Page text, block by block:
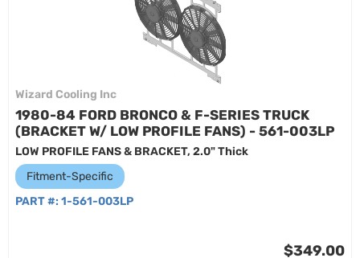
Wizard Cooling Inc
1980-84 FORD BRONCO & F-SERIES TRUCK
(BRACKET W/ LOW PROFILE FANS) - 561-003LP
LOW PROFILE FANS & BRACKET, 2.0" Thick
Fitment-Specific
PART #: 1-561-003LP
$349.00